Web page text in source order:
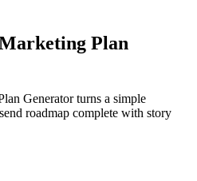
Plan
Generator turns a simple
roadmap complete with story